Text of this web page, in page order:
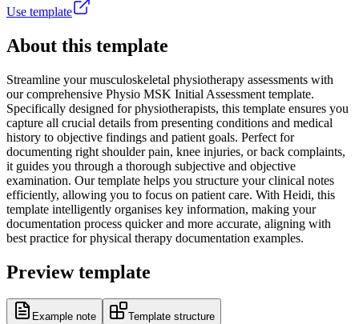
Use template
About this template
Streamline your musculoskeletal physiotherapy assessments with
our comprehensive Physio MSK Initial Assessment template.
Specifically designed for physiotherapists, this template ensures you
capture all crucial details from presenting conditions and medical
history to objective findings and patient goals. Perfect for
documenting right shoulder pain, knee injuries, or back complaints,
it guides you through a thorough subjective and objective
examination. Our template helps you structure your clinical notes
efficiently, allowing you to focus on patient care. With Heidi, this
template intelligently organises key information, making your
documentation process quicker and more accurate, aligning with
best practice for physical therapy documentation examples.
Preview template
Example note Template structure